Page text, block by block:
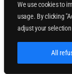
We use cookies to
usage. By clicking
adjust your
All